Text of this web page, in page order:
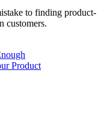
to finding product-
customers.
Product